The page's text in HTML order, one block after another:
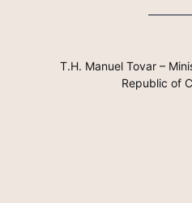
T.H. Manuel Tovar –
Republic of